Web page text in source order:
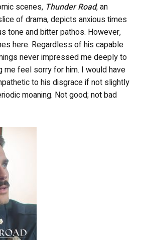
scenes, Thunder Road, an
of drama, depicts anxious times
tone and bitter pathos. However,
here. Regardless of his capable
never impressed me deeply to
me feel sorry for him. I would have
to his disgrace if not slightly
moaning. Not good; not bad